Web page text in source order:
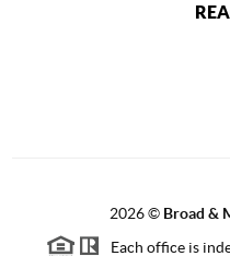
2026© Broad &
Each office is